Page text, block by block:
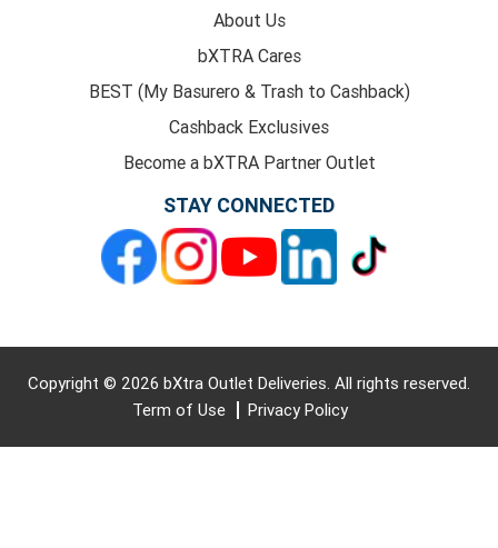
About Us
bXTRA Cares
BEST (My Basurero & Trash to Cashback)
Cashback Exclusives
Become a bXTRA Partner Outlet
STAY CONNECTED
Copyright © 2026 bXtra Outlet Deliveries. All rights reserved.
Term of Use
Privacy Policy